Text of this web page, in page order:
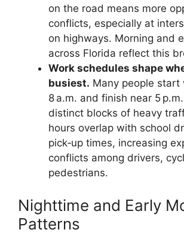
on the road means more
conflicts, especially at
on highways. Morning and
across Florida reflect this
Work schedules shape
busiest. Many people start
8 a.m. and finish near 5
distinct blocks of heavy
hours overlap with school
pick‑up times, increasing
conflicts among drivers,
pedestrians.
Nighttime and Early
Patterns